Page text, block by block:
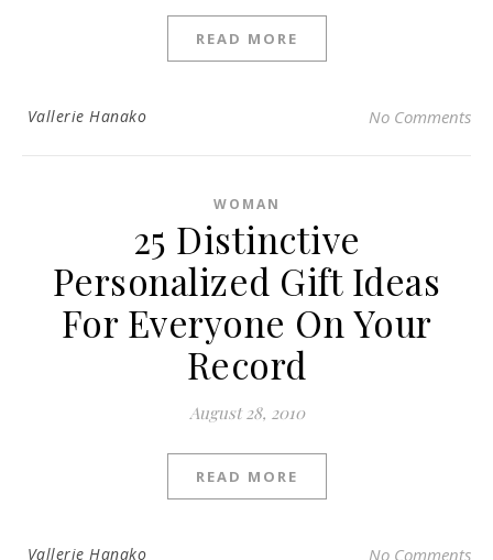
READ MORE
Vallerie Hanako No Comments
WOMAN
25 Distinctive
Personalized Gift Ideas
For Everyone On Your
Record
August 28, 2010
READ MORE
Vallerie Hanako No Comments